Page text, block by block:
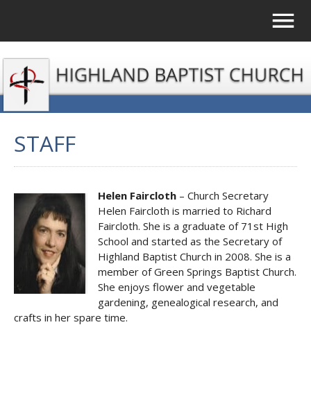
STAFF
Helen Faircloth – Church Secretary
Helen Faircloth is married to Richard
Faircloth. She is a graduate of 71st High
School and started as the Secretary of
Highland Baptist Church in 2008. She is a
member of Green Springs Baptist Church.
She enjoys flower and vegetable
gardening, genealogical research, and
crafts in her spare time.